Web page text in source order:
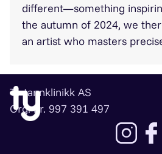
different—something
the autumn of 2024, we
an artist who masters
Ty tannklinikk AS
Org. nr. 997 391 497
Lenke til